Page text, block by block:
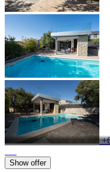
Show offer